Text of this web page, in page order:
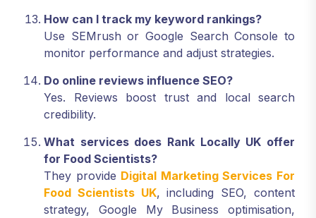
How can I track my keyword rankings?
Use SEMrush or Google Search Console to
monitor performance and adjust strategies.
Do online reviews influence SEO?
Yes. Reviews boost trust and local search
credibility.
What services does Rank Locally UK offer
for Food Scientists?
They provide Digital Marketing Services For
Food Scientists UK, including SEO, content
strategy, Google My Business optimisation,